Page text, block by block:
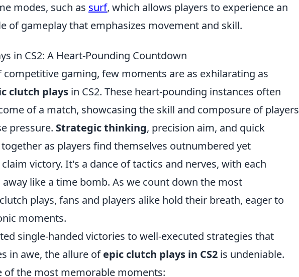
modes, such as surf, which allows players to experience an
of gameplay that emphasizes movement and skill.
in CS2: A Heart-Pounding Countdown
gaming, few moments are as exhilarating as
clutch plays in CS2. These heart-pounding instances often
of a match, showcasing the skill and composure of players
pressure. Strategic thinking, precision aim, and quick
as players find themselves outnumbered yet
victory. It's a dance of tactics and nerves, with each
like a time bomb. As we count down the most
plays, fans and players alike hold their breath, eager to
moments.
single-handed victories to well-executed strategies that
in awe, the allure ofepic clutch plays in CS2 is undeniable.
of the most memorable moments: